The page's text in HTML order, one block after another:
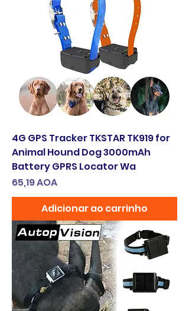
4G GPS Tracker TKSTAR TK919 for
Animal Hound Dog 3000mAh
Battery GPRS Locator Wa
Preço
65,19 AOA
Adicionar ao carrinho